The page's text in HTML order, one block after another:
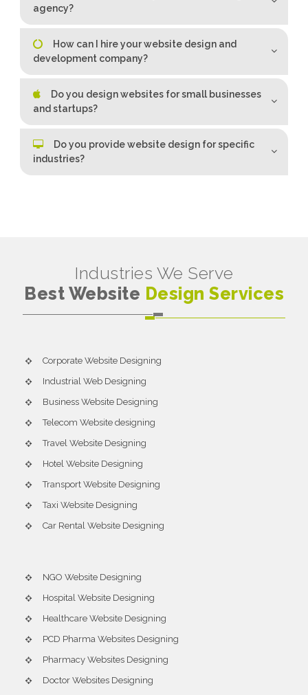
agency?
How can I hire your website design and
development company?
Do you design websites for small businesses
and startups?
Do you provide website design for specific
industries?
Industries We Serve
Best Website Design Services
Corporate Website Designing
Industrial Web Designing
Business Website Designing
Telecom Website designing
Travel Website Designing
Hotel Website Designing
Transport Website Designing
Taxi Website Designing
Car Rental Website Designing
NGO Website Designing
Hospital Website Designing
Healthcare Website Designing
PCD Pharma Websites Designing
Pharmacy Websites Designing
Doctor Websites Designing